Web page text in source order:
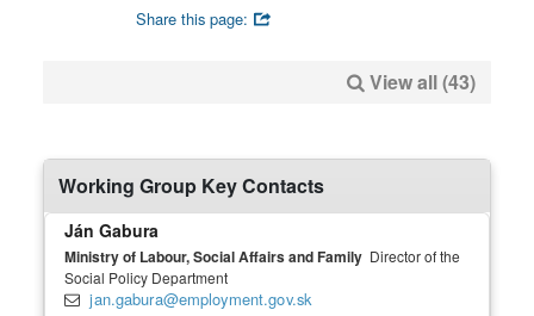
Share this page:
View all (43)
Working Group Key Contacts
Ján Gabura
Ministry of Labour, Social Affairs and Family Director of the
Social Policy Department
jan.gabura@employment.gov.sk